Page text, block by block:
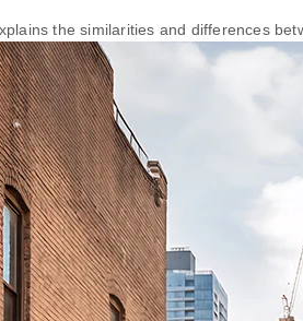
the similarities and differences